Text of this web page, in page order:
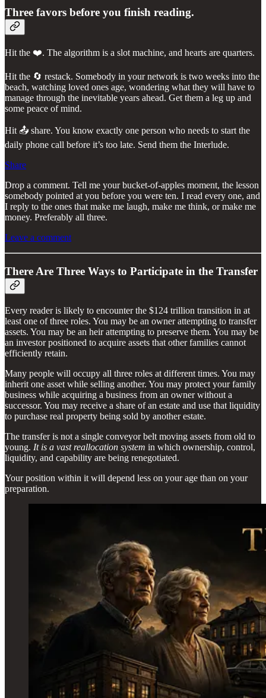
Three favors before you finish reading.
Hit the ❤️. The algorithm is a slot machine, and hearts are quarters.
Hit the 🔄 restack. Somebody in your network is two weeks into the
beach, watching loved ones age, wondering what they will have to
manage through the inevitable years ahead. Get them a leg up and
some peace of mind.
Hit 📤 share. You know exactly one person who needs to start the
daily phone call before it’s too late. Send them the Interlude.
Share
Drop a comment. Tell me your bucket-of-apples moment, the lesson
somebody pointed at you before you were ten. I read every one, and
I reply to the ones that make me laugh, make me think, or make me
money. Preferably all three.
Leave a comment
There Are Three Ways to Participate in the Transfer
Every reader is likely to encounter the $124 trillion transition in at
least one of three roles. You may be an owner attempting to transfer
assets. You may be an heir attempting to preserve them. You may be
an investor positioned to acquire assets that other families cannot
efficiently retain.
Many people will occupy all three roles at different times. You may
inherit one asset while selling another. You may protect your family
business while acquiring a business from an owner without a
successor. You may receive a share of an estate and use that liquidity
to purchase real property being sold by another estate.
The transfer is not a single conveyor belt moving assets from old to
young. It is a vast reallocation system in which ownership, control,
liquidity, and capability are being renegotiated.
Your position within it will depend less on your age than on your
preparation.